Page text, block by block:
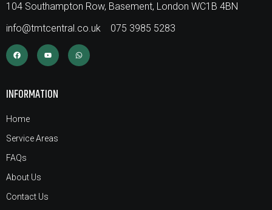
104 Southampton Row, Basement, London WC1B 4BN
info@tmtcentral.co.uk
075 3985 5283
INFORMATION
Home
Service Areas
FAQs
About Us
Contact Us